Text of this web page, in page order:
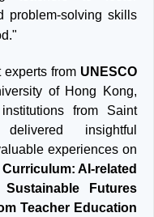
problem-solving skills
from UNESCO
of Hong Kong,
from Saint
insightful
experiences on
AI-related
Sustainable Futures
Teacher Education